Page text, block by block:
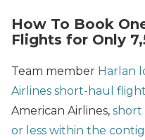
How To Book
Flights for Only
Team member Harlan
Airlines short-haul
American Airlines, short
or less within the